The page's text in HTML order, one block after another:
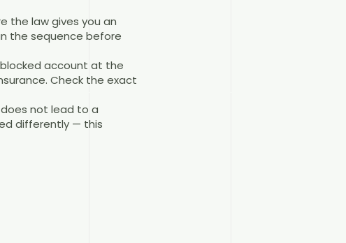
the law gives you an
the sequence before
account at the
Check the exact
not lead to a
differently — this